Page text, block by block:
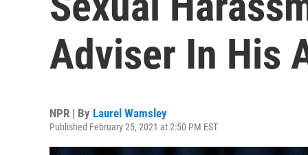
Adviser In His
NPR | By Laurel Wamsley
Published February 25, 2021 at 2:50 PM EST